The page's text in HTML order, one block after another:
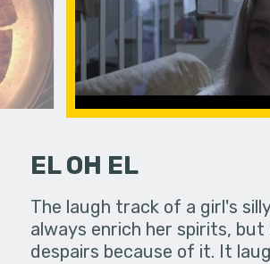
toy
EL OH EL
The laugh track of a girl's
always enrich her spirits, but
despairs because of it. It